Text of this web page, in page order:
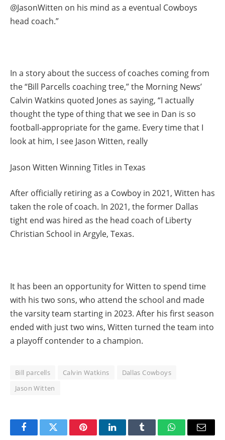
@JasonWitten on his mind as a eventual Cowboys
head coach.”
In a story about the success of coaches coming from
the “Bill Parcells coaching tree,” the Morning News’
Calvin Watkins quoted Jones as saying, “I actually
thought the type of thing that we see in Dan is so
football-appropriate for the game. Every time that I
look at him, I see Jason Witten, really
Jason Witten Winning Titles in Texas
After officially retiring as a Cowboy in 2021, Witten has
taken the role of coach. In 2021, the former Dallas
tight end was hired as the head coach of Liberty
Christian School in Argyle, Texas.
It has been an opportunity for Witten to spend time
with his two sons, who attend the school and made
the varsity team starting in 2023. After his first season
ended with just two wins, Witten turned the team into
a playoff contender to a champion.
Bill parcells Calvin Watkins
Dallas Cowboys
Jason Witten
FacebookTwitter PinterestLinkedInTumblr WhatsAppEmail